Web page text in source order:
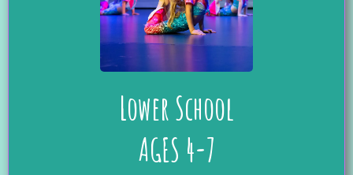
Lower School
AGES 4-7